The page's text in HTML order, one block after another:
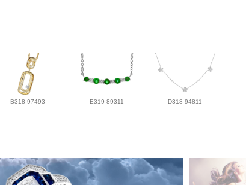
B318-97493 E319-89311 D318-94811